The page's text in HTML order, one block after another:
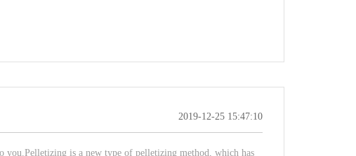
2019-12-25 15:47:10
is a new type of pelletizing method, which has